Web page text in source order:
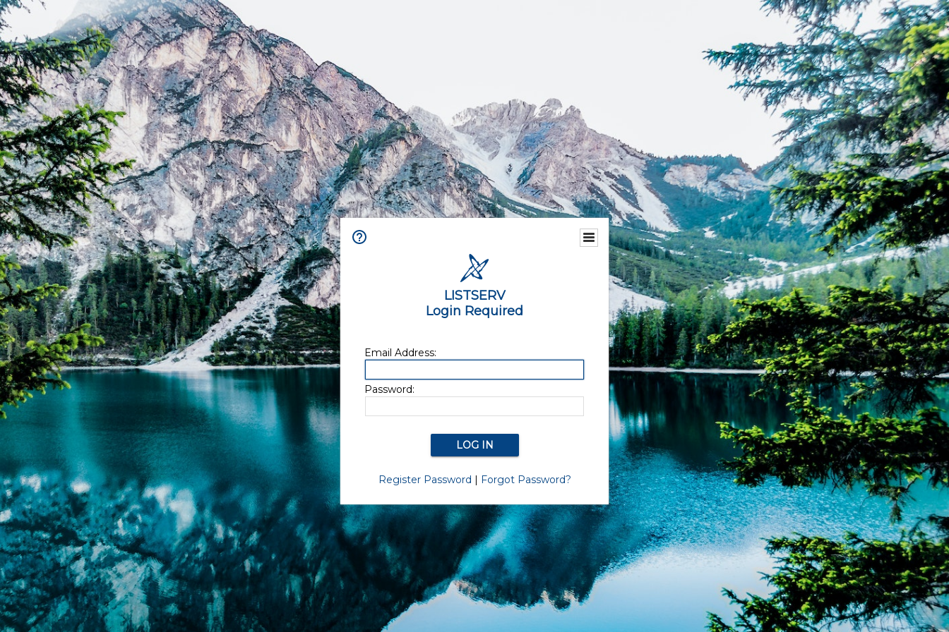
LISTSERV
Login Required
Email Address:
Password:
Register Password | Forgot Password?